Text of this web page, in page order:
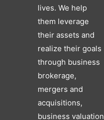
lives. We help
them leverage
their assets and
realize their goals
through business
brokerage,
mergers and
acquisitions,
business valuation